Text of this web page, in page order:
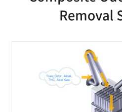
Removal